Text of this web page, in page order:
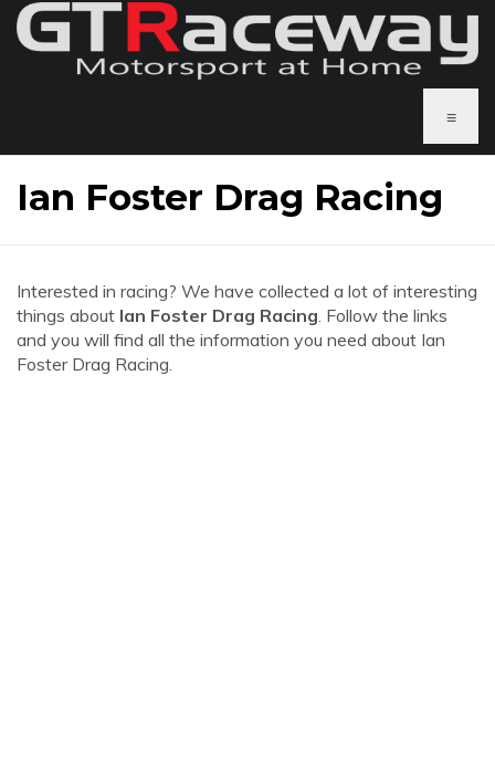
≡
Ian Foster Drag Racing
Interested in racing? We have collected a lot of interesting
things about Ian Foster Drag Racing. Follow the links
and you will find all the information you need about Ian
Foster Drag Racing.